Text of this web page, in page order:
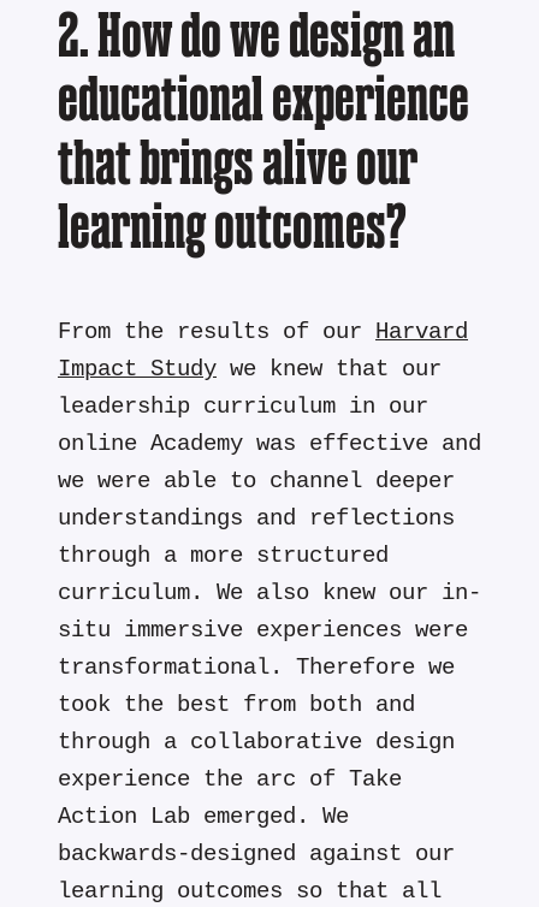
2. How do we design an
educational experience
that brings alive our
learning outcomes?
From the results of our Harvard
Impact Study we knew that our
leadership curriculum in our
online Academy was effective and
we were able to channel deeper
understandings and reflections
through a more structured
curriculum. We also knew our in-
situ immersive experiences were
transformational. Therefore we
took the best from both and
through a collaborative design
experience the arc of Take
Action Lab emerged. We
backwards-designed against our
learning outcomes so that all